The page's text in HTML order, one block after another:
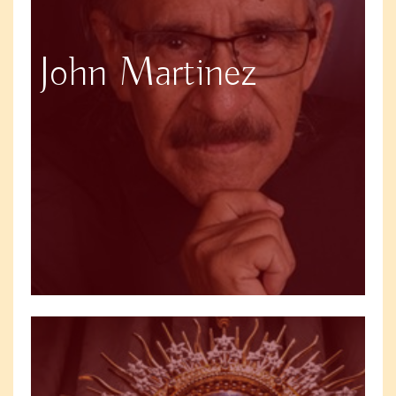
John Martinez